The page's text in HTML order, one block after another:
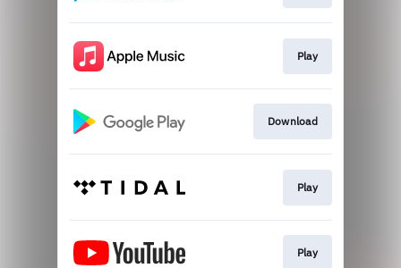
Play
Download
Play
Play